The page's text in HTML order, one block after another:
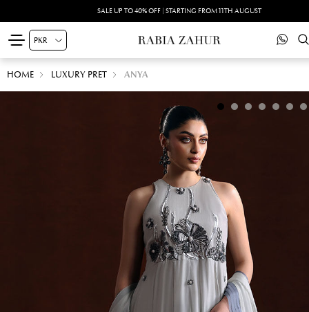
SUMMER DRIFT -PRINTED SILK'26 | SHOP NOW
HOME LUXURY PRET ANYA